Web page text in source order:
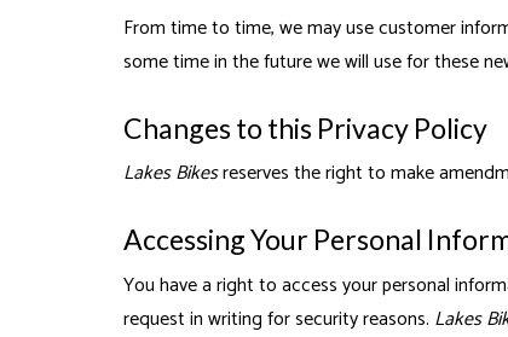
From time to time, we may use customer
some time in the future we will use for these
Changes to this Privacy Policy
Lakes Bikesreserves the right to make
Accessing Your Personal
You have a right to access your personal
request in writing for security reasons. Lakes